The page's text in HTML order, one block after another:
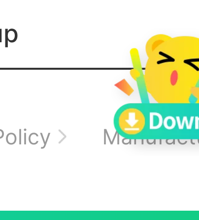
just not
anymore